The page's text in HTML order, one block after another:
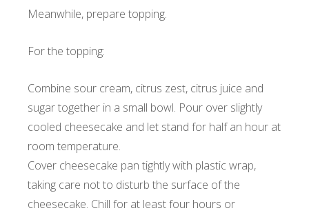
Meanwhile, prepare topping.
For the topping:
Combine sour cream, citrus zest, citrus juice and
sugar together in a small bowl. Pour over slightly
cooled cheesecake and let stand for half an hour at
room temperature.
Cover cheesecake pan tightly with plastic wrap,
taking care not to disturb the surface of the
cheesecake. Chill for at least four hours or